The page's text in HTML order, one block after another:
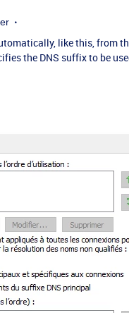
like this, from
the DNS suffix to be